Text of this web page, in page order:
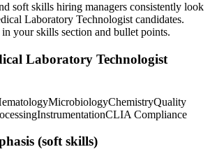
soft skills hiring managers consistently look
Laboratory Technologist candidates.
your skills section and bullet points.
Laboratory Technologist
MicrobiologyChemistryQuality
InstrumentationCLIA Compliance
(soft skills)